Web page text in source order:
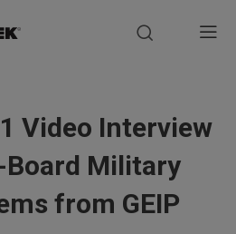
i
n
Video Interview
Board Military
from GEIP